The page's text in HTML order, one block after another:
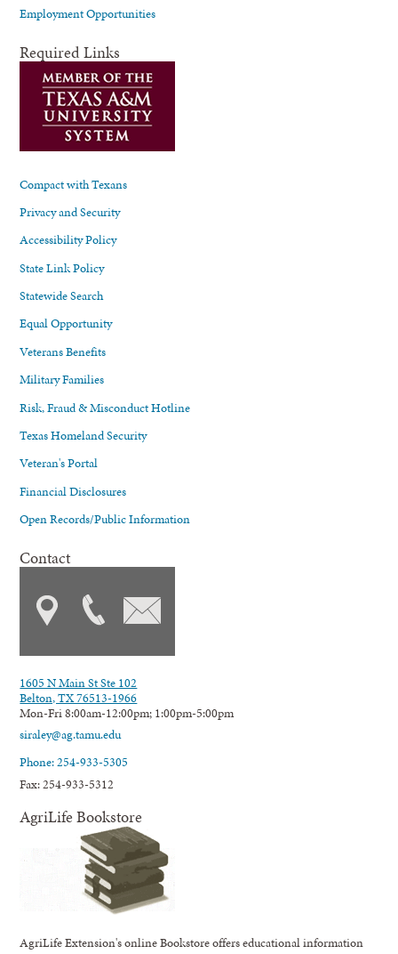
Employment Opportunities
Required Links
Compact with Texans
Privacy and Security
Accessibility Policy
State Link Policy
Statewide Search
Equal Opportunity
Veterans Benefits
Military Families
Risk, Fraud & Misconduct Hotline
Texas Homeland Security
Veteran's Portal
Financial Disclosures
Open Records/Public Information
Contact
1605 N Main St Ste 102
Belton, TX 76513-1966
Mon-Fri 8:00am-12:00pm; 1:00pm-5:00pm
siraley@ag.tamu.edu
Phone: 254-933-5305
Fax: 254-933-5312
AgriLife Bookstore
AgriLife Extension's online Bookstore offers educational information